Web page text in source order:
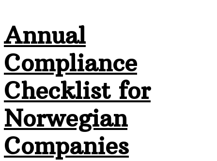
Annual
Compliance
Checklist for
Norwegian
Companies